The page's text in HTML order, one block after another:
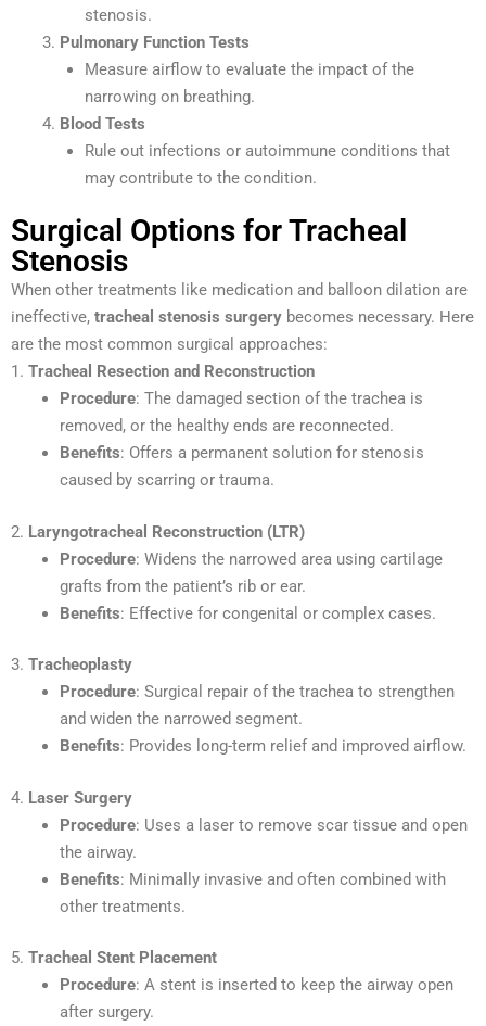
stenosis.
Pulmonary Function Tests
Measure airflow to evaluate the impact of the
narrowing on breathing.
Blood Tests
Rule out infections or autoimmune conditions that
may contribute to the condition.
Surgical Options for Tracheal
Stenosis
When other treatments like medication and balloon dilation are
ineffective, tracheal stenosis surgery becomes necessary. Here
are the most common surgical approaches:
1. Tracheal Resection and Reconstruction
Procedure: The damaged section of the trachea is
removed, or the healthy ends are reconnected.
Benefits: Offers a permanent solution for stenosis
caused by scarring or trauma.
2. Laryngotracheal Reconstruction (LTR)
Procedure: Widens the narrowed area using cartilage
grafts from the patient’s rib or ear.
Benefits: Effective for congenital or complex cases.
3. Tracheoplasty
Procedure: Surgical repair of the trachea to strengthen
and widen the narrowed segment.
Benefits: Provides long-term relief and improved airflow.
4. Laser Surgery
Procedure: Uses a laser to remove scar tissue and open
the airway.
Benefits: Minimally invasive and often combined with
other treatments.
5. Tracheal Stent Placement
Procedure: A stent is inserted to keep the airway open
after surgery.